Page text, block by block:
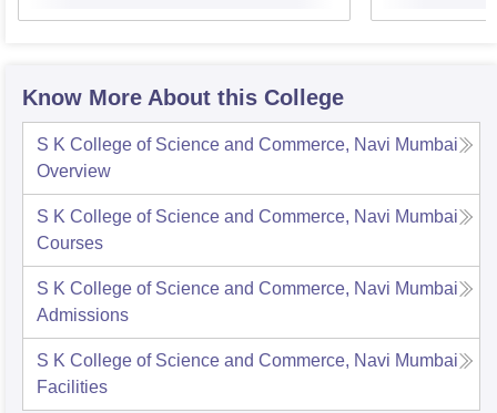
Know More About this College
S K College of Science and Commerce, Navi Mumbai
Overview
S K College of Science and Commerce, Navi Mumbai
Courses
S K College of Science and Commerce, Navi Mumbai
Admissions
S K College of Science and Commerce, Navi Mumbai
Facilities